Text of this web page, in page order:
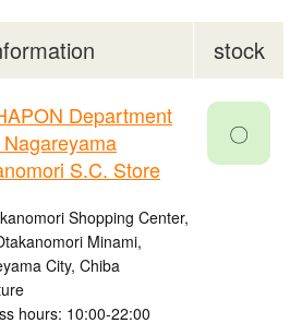
stock
Department
S.C. Store
Shopping Center,
Minami,
City, Chiba
hours: 10:00-22:00
〇